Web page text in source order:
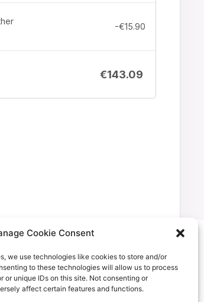
Cookie Consent
we use technologies like cookies to store and/or
to these technologies will allow us to process
or unique IDs on this site. Not consenting or
affect certain features and functions.
-€15.90
€143.09